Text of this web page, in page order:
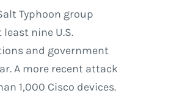
Typhoon group
nine U.S.
and government
A more recent attack
1,000 Cisco devices.